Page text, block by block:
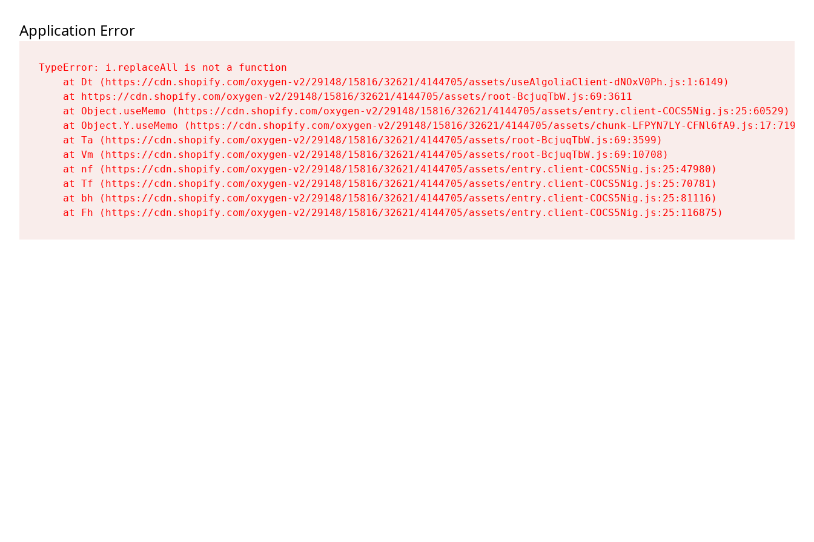
Application Error
TypeError: i.replaceAll is not a function
    at Dt (https://cdn.shopify.com/oxygen-v2/29148/15816/32621/4144705/assets/useAlgoliaClient-dNOxV0Ph.js:1:6149)
    at https://cdn.shopify.com/oxygen-v2/29148/15816/32621/4144705/assets/root-BcjuqTbW.js:69:3611
    at Object.useMemo (https://cdn.shopify.com/oxygen-v2/29148/15816/32621/4144705/assets/entry.client-COCS5Nig.js:25:60529)
    at Object.Y.useMemo (https://cdn.shopify.com/oxygen-v2/29148/15816/32621/4144705/assets/chunk-LFPYN7LY-CFNl6fA9.js:17:7197)
    at Ta (https://cdn.shopify.com/oxygen-v2/29148/15816/32621/4144705/assets/root-BcjuqTbW.js:69:3599)
    at Vm (https://cdn.shopify.com/oxygen-v2/29148/15816/32621/4144705/assets/root-BcjuqTbW.js:69:10708)
    at nf (https://cdn.shopify.com/oxygen-v2/29148/15816/32621/4144705/assets/entry.client-COCS5Nig.js:25:47980)
    at Tf (https://cdn.shopify.com/oxygen-v2/29148/15816/32621/4144705/assets/entry.client-COCS5Nig.js:25:70781)
    at bh (https://cdn.shopify.com/oxygen-v2/29148/15816/32621/4144705/assets/entry.client-COCS5Nig.js:25:81116)
    at Fh (https://cdn.shopify.com/oxygen-v2/29148/15816/32621/4144705/assets/entry.client-COCS5Nig.js:25:116875)